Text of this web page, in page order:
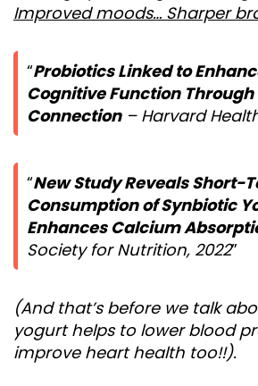
Improved moods… Sharper
Probiotics Linked to
Cognitive Function
Connection– Harvard
New Study Reveals Short-
Consumption of Synbiotic
Enhances Calcium
Society for Nutrition, 2022
(And that’s before we talk
yogurt helps to lower blood
improve heart health too!!).